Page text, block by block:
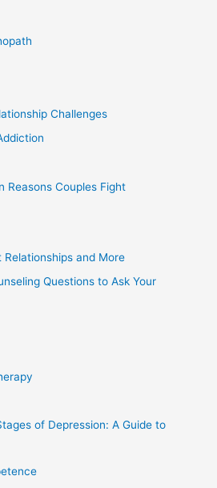
Challenges
Reasons Couples Fight
and More
Questions to Ask Your
of Depression: A Guide to